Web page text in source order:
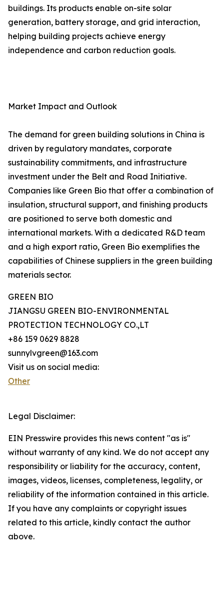
buildings. Its products enable on-site solar
generation, battery storage, and grid interaction,
helping building projects achieve energy
independence and carbon reduction goals.
Market Impact and Outlook
The demand for green building solutions in China is
driven by regulatory mandates, corporate
sustainability commitments, and infrastructure
investment under the Belt and Road Initiative.
Companies like Green Bio that offer a combination of
insulation, structural support, and finishing products
are positioned to serve both domestic and
international markets. With a dedicated R&D team
and a high export ratio, Green Bio exemplifies the
capabilities of Chinese suppliers in the green building
materials sector.
GREEN BIO
JIANGSU GREEN BIO-ENVIRONMENTAL
PROTECTION TECHNOLOGY CO.,LT
+86 159 0629 8828
sunnylvgreen@163.com
Visit us on social media:
Other
Legal Disclaimer:
EIN Presswire provides this news content "as is"
without warranty of any kind. We do not accept any
responsibility or liability for the accuracy, content,
images, videos, licenses, completeness, legality, or
reliability of the information contained in this article.
If you have any complaints or copyright issues
related to this article, kindly contact the author
above.